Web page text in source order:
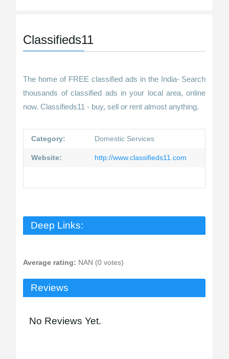
Classifieds11
The home of FREE classified ads in the India- Search
thousands of classified ads in your local area, online
now. Classifieds11 - buy, sell or rent almost anything.
Category: Domestic Services
Website: http://www.classifieds11.com
Deep Links:
Average rating: NAN (0 votes)
Reviews
No Reviews Yet.